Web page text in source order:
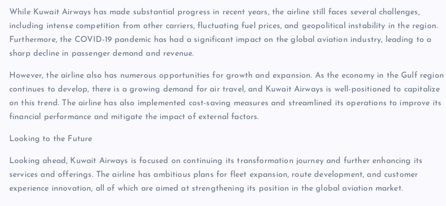
While Kuwait Airways has made substantial progress in recent years, the airline still faces several challenges,
including intense competition from other carriers, fluctuating fuel prices, and geopolitical instability in the region.
Furthermore, the COVID-19 pandemic has had a significant impact on the global aviation industry, leading to a
sharp decline in passenger demand and revenue.
However, the airline also has numerous opportunities for growth and expansion. As the economy in the Gulf region
continues to develop, there is a growing demand for air travel, and Kuwait Airways is well-positioned to capitalize
on this trend. The airline has also implemented cost-saving measures and streamlined its operations to improve its
financial performance and mitigate the impact of external factors.
Looking to the Future
Looking ahead, Kuwait Airways is focused on continuing its transformation journey and further enhancing its
services and offerings. The airline has ambitious plans for fleet expansion, route development, and customer
experience innovation, all of which are aimed at strengthening its position in the global aviation market.